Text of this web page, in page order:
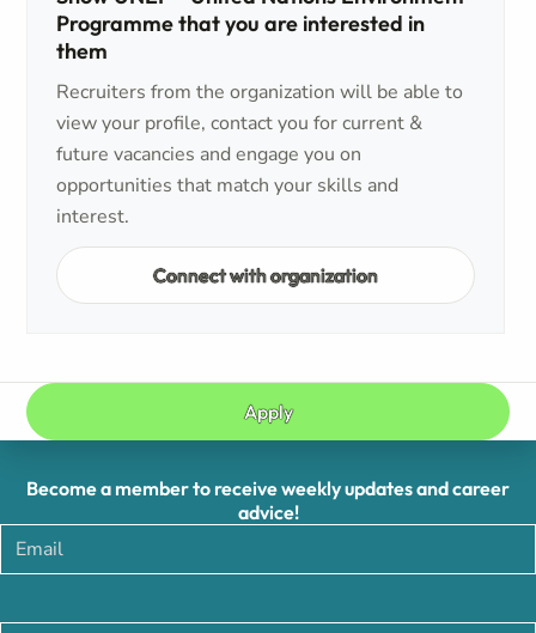
Programme that you are interested in
them
Recruiters from the organization will be able to
view your profile, contact you for current &
future vacancies and engage you on
opportunities that match your skills and
interest.
Connect with organization
Apply
Become a member to receive weekly updates and career
advice!